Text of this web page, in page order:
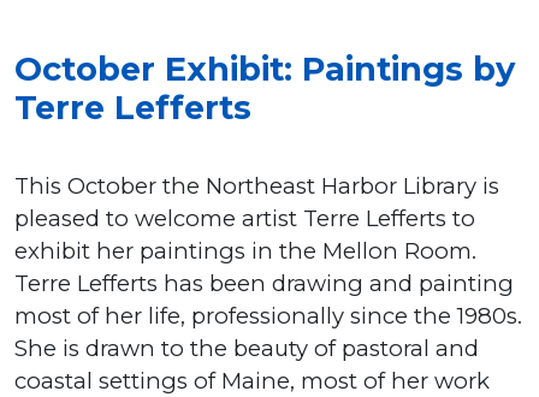
October Exhibit: Paintings by
Terre Lefferts
This October the Northeast Harbor Library is
pleased to welcome artist Terre Lefferts to
exhibit her paintings in the Mellon Room.
Terre Lefferts has been drawing and painting
most of her life, professionally since the 1980s.
She is drawn to the beauty of pastoral and
coastal settings of Maine, most of her work